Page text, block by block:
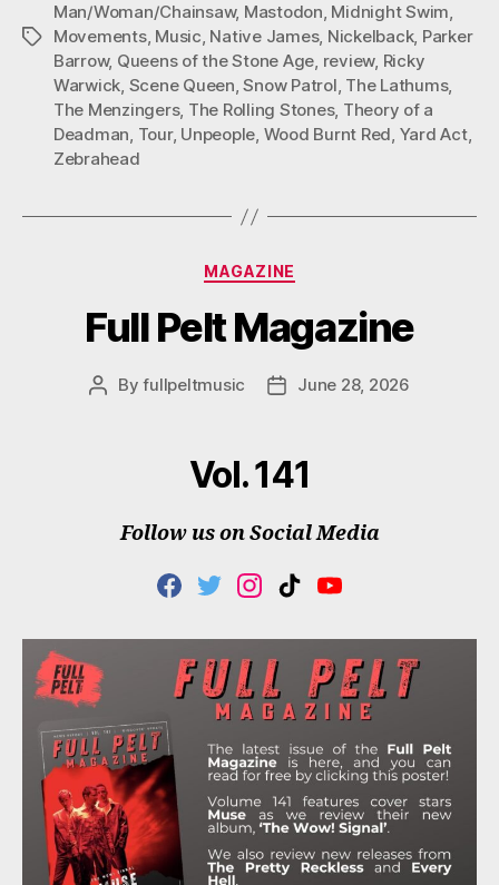
Tags
Man/Woman/Chainsaw, Mastodon, Midnight Swim,
Movements, Music, Native James, Nickelback, Parker
Barrow, Queens of the Stone Age, review, Ricky
Warwick, Scene Queen,Snow Patrol, The Lathums,
The Menzingers, The Rolling Stones, Theory of a
Deadman, Tour, Unpeople, Wood Burnt Red, Yard Act,
Zebrahead
Categories
MAGAZINE
Full Pelt Magazine
PostByfullpeltmusic
PostJune 28, 2026
Vol. 141
Follow us on Social Media
F
C
B
O
T
I
T
T
E
R
I
S
T
A
G
R
M
T
K
Y
U
T
U
B
E